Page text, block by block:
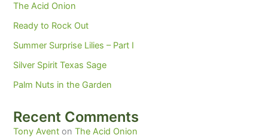
The Acid Onion
Ready to Rock Out
Summer Surprise Lilies – Part I
Silver Spirit Texas Sage
Palm Nuts in the Garden
Recent Comments
Tony Avent onThe Acid Onion